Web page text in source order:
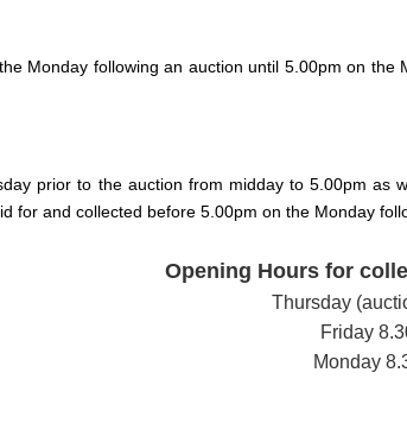
Monday following an auction until 5.00pm on
prior to the auction from midday to 5.00pm
for and collected before 5.00pm on the Monday
Opening Hours for
Thursday
Friday
Monday